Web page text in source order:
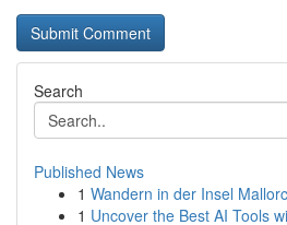
Search
Published News
1 Wandern in der Insel
1 Uncover the Best AI Tools